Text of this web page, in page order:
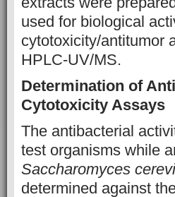
used for biological
cytotoxicity/antitumor
HPLC-UV/MS.
Determination of
Cytotoxicity Assays
The antibacterial
test organisms while
Saccharomyces
determined against